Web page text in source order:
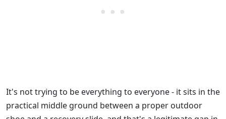
It's not trying to be everything to everyone - it sits in the
practical middle ground between a proper outdoor